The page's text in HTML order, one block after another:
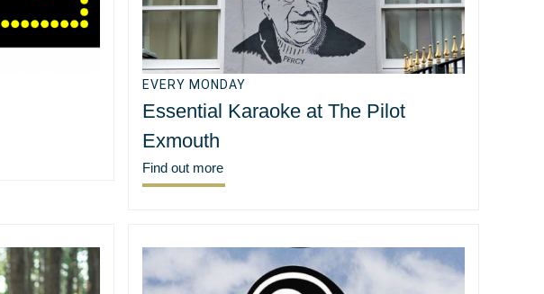
EVERY MONDAY
Essential Karaoke at The Pilot
Exmouth
Find out more